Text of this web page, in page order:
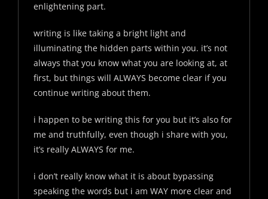
enlightening part.
writing is like taking a bright light and
illuminating the hidden parts within you. it’s not
always that you know what you are looking at, at
first, but things will ALWAYS become clear if you
continue writing about them.
i happen to be writing this for you but it’s also for
me and truthfully, even though i share with you,
it’s really ALWAYS for me.
i don’t really know what it is about bypassing
speaking the words but i am WAY more clear and